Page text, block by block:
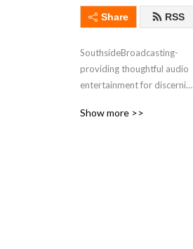
Share RSS
SouthsideBroadcasting-
providing thoughtful audio
entertainment for discerning
decades
Show more >>